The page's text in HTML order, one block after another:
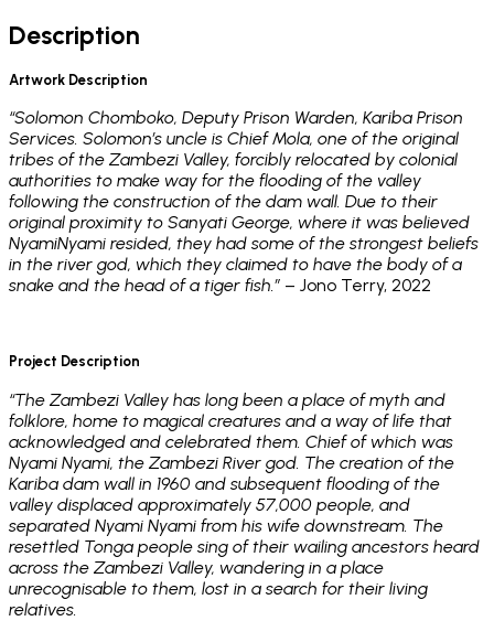
Description
Artwork Description
“Solomon Chomboko, Deputy Prison Warden, Kariba Prison
Services. Solomon’s uncle is Chief Mola, one of the original
tribes of the Zambezi Valley, forcibly relocated by colonial
authorities to make way for the flooding of the valley
following the construction of the dam wall. Due to their
original proximity to Sanyati George, where it was believed
NyamiNyami resided, they had some of the strongest beliefs
in the river god, which they claimed to have the body of a
snake and the head of a tiger fish.” – Jono Terry, 2022
Project Description
“The Zambezi Valley has long been a place of myth and
folklore, home to magical creatures and a way of life that
acknowledged and celebrated them. Chief of which was
Nyami Nyami, the Zambezi River god. The creation of the
Kariba dam wall in 1960 and subsequent flooding of the
valley displaced approximately 57,000 people, and
separated Nyami Nyami from his wife downstream. The
resettled Tonga people sing of their wailing ancestors heard
across the Zambezi Valley, wandering in a place
unrecognisable to them, lost in a search for their living
relatives.